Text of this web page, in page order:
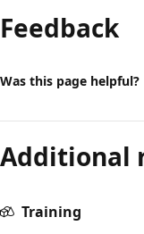
Feedback
Was this page helpful?
Additional
Training